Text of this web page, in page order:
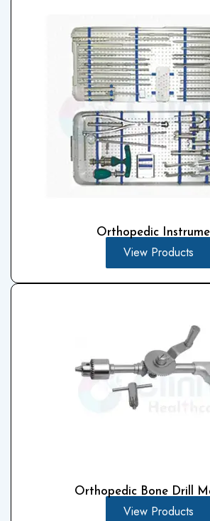
Orthopedic
View Products
Orthopedic Bone Drill
View Products